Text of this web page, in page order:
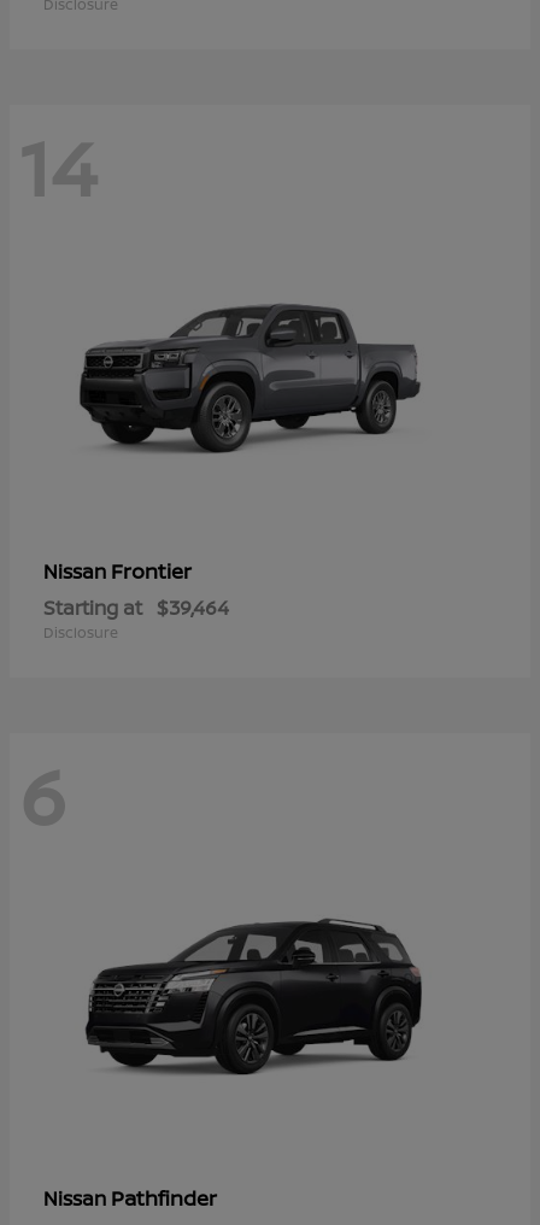
14
Nissan Frontier
Starting at $39,464
Disclosure
6
Nissan Pathfinder